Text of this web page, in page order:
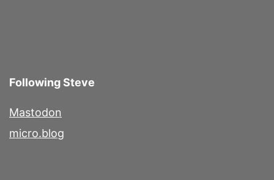
Following Steve
Mastodon
micro.blog